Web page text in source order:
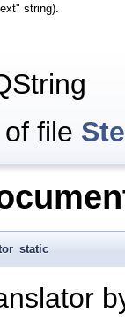
string).
of file
static